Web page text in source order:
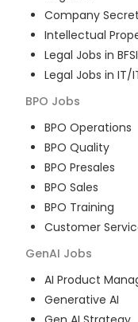
Company
Intellectual
Legal Jobs in BFSI
Legal Jobs in IT/
BPO Jobs
BPO Operations
BPO Quality
BPO Presales
BPO Sales
BPO Training
Customer
GenAI Jobs
AI Product
Generative AI